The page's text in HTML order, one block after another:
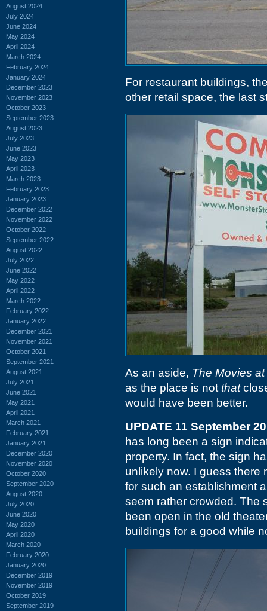
August 2024
July 2024
June 2024
May 2024
April 2024
March 2024
February 2024
January 2024
December 2023
November 2023
October 2023
September 2023
August 2023
July 2023
June 2023
May 2023
April 2023
March 2023
February 2023
January 2023
December 2022
November 2022
October 2022
September 2022
August 2022
July 2022
June 2022
May 2022
April 2022
March 2022
February 2022
January 2022
December 2021
November 2021
October 2021
September 2021
August 2021
July 2021
June 2021
May 2021
April 2021
March 2021
February 2021
January 2021
December 2020
November 2020
October 2020
September 2020
August 2020
July 2020
June 2020
May 2020
April 2020
March 2020
February 2020
January 2020
December 2019
November 2019
October 2019
September 2019
For restaurant buildings,
other retail space, the last
As an aside, The Movies
as the place is not that
would have been better.
UPDATE 11 September
has long been a sign
property. In fact, the sign
unlikely now. I guess there
for such an establishment
seem rather crowded. The
been open in the old
buildings for a good while